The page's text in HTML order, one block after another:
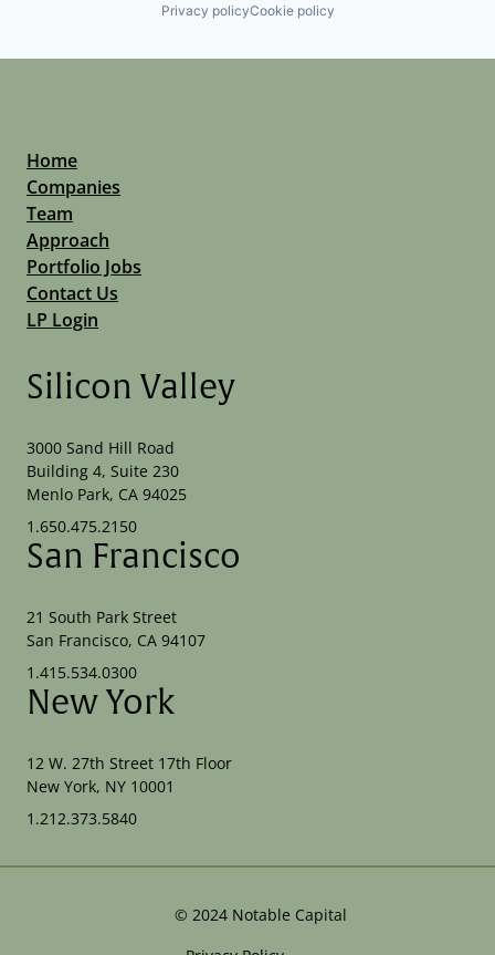
Privacy policyCookie policy
Home
Companies
Team
Approach
Portfolio Jobs
Contact Us
LP Login
Silicon Valley
3000 Sand Hill Road
Building 4, Suite 230
Menlo Park, CA 94025
1.650.475.2150
San Francisco
21 South Park Street
San Francisco, CA 94107
1.415.534.0300
New York
12 W. 27th Street 17th Floor
New York, NY 10001
1.212.373.5840
© 2024 Notable Capital